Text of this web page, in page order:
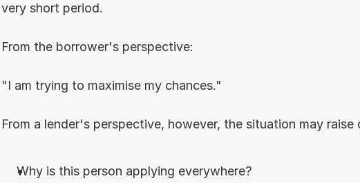
very short period.
From the borrower's perspective:
"I am trying to maximise my chances."
From a lender's perspective, however, the situation may raise
Why is this person applying everywhere?